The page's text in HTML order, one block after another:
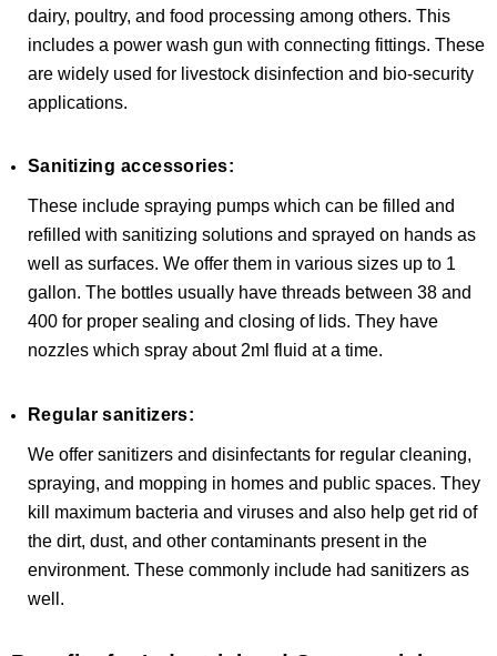
dairy, poultry, and food processing among others. This
includes a power wash gun with connecting fittings. These
are widely used for livestock disinfection and bio-security
applications.
Sanitizing accessories:
These include spraying pumps which can be filled and
refilled with sanitizing solutions and sprayed on hands as
well as surfaces. We offer them in various sizes up to 1
gallon. The bottles usually have threads between 38 and
400 for proper sealing and closing of lids. They have
nozzles which spray about 2ml fluid at a time.
Regular sanitizers:
We offer sanitizers and disinfectants for regular cleaning,
spraying, and mopping in homes and public spaces. They
kill maximum bacteria and viruses and also help get rid of
the dirt, dust, and other contaminants present in the
environment. These commonly include had sanitizers as
well.